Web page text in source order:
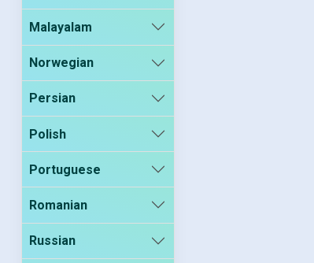
Malayalam
Norwegian
Persian
Polish
Portuguese
Romanian
Russian